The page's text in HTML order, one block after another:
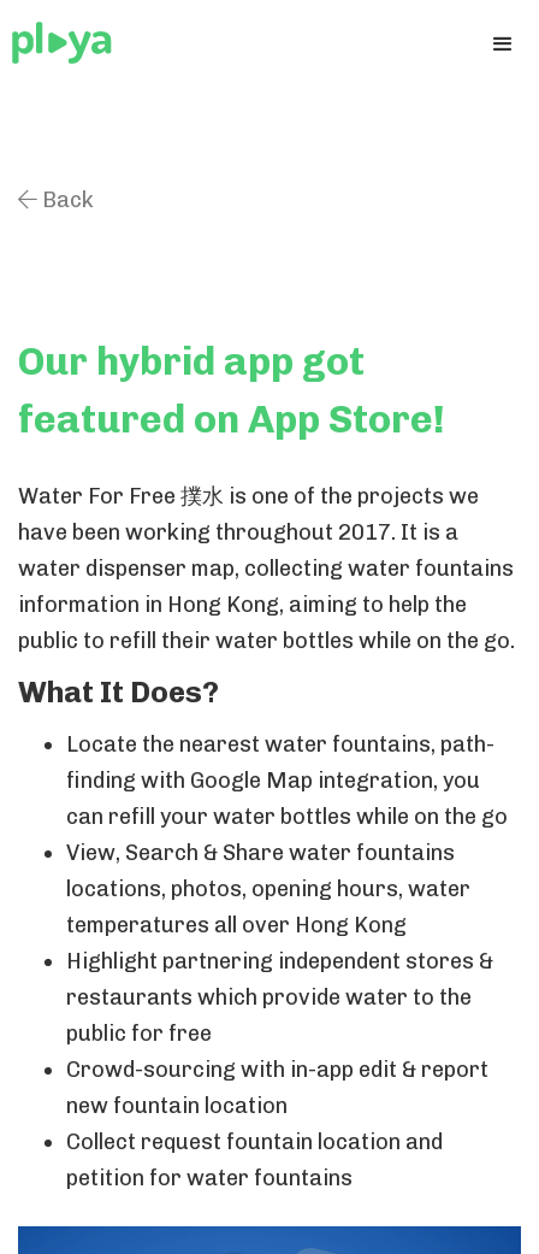
 Back
Our hybrid app got
featured on App Store!
Water For Free 撲水 is one of the projects we
have been working throughout 2017. It is a
water dispenser map, collecting water fountains
information in Hong Kong, aiming to help the
public to refill their water bottles while on the go.
What It Does?
Locate the nearest water fountains, path-
finding with Google Map integration, you
can refill your water bottles while on the go
View, Search & Share water fountains
locations, photos, opening hours, water
temperatures all over Hong Kong
Highlight partnering independent stores &
restaurants which provide water to the
public for free
Crowd-sourcing with in-app edit & report
new fountain location
Collect request fountain location and
petition for water fountains